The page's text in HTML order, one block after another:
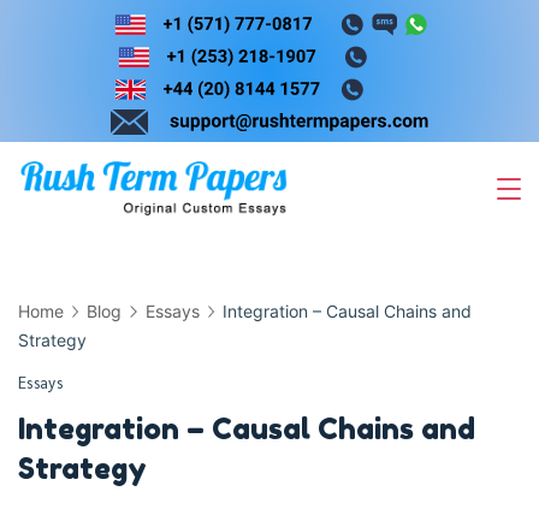
Skip
Home Blog Essays
Integration – Causal Chains and
Strategy
Essays
Integration – Causal Chains and
Strategy